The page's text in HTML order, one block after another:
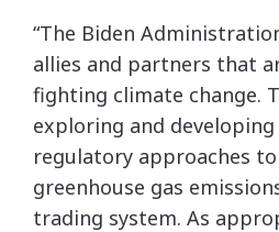
“The Biden
allies and partners that
fighting climate change.
exploring and
regulatory approaches
greenhouse gas
trading system. As